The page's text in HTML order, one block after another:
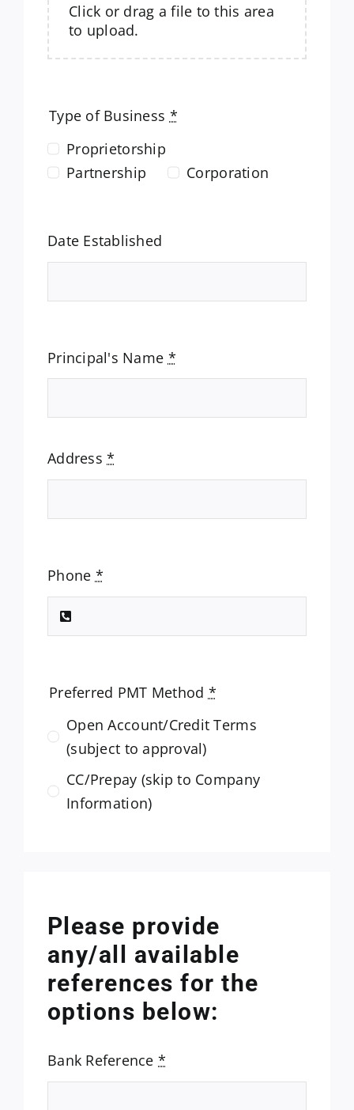
Click or drag a file to this area
to upload.
Type of Business *
Proprietorship
Partnership
Corporation
Date Established
Principal's Name *
Address*
Phone *
Preferred PMT Method *
Open Account/Credit Terms
(subject to approval)
CC/Prepay (skip to Company
Information)
Please provide
any/all available
references for the
options below:
Bank Reference*